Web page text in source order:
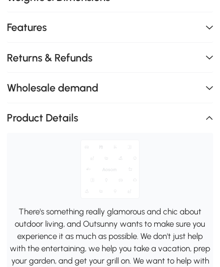
Features
Returns & Refunds
Wholesale demand
Product Details
There's something really glamorous and chic about
outdoor living, and Outsunny wants to make sure you
experience it as much as possible. We don't just help
with the entertaining, we help you take a vacation, prep
your garden, and get your grill on. We want to help with